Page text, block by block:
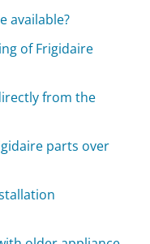
available?
of Frigidaire
from the
parts over